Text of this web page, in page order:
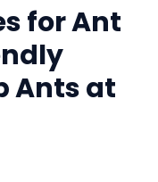
for Ant
Ants at